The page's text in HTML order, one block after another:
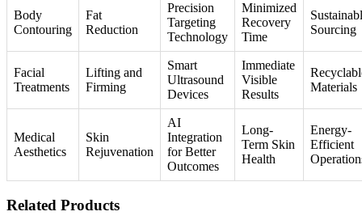
Body
Contouring
Fat
Reduction
Precision
Targeting
Technology
Minimized
Recovery
Time
Sourcing
Facial
Treatments
Lifting and
Firming
Smart
Ultrasound
Devices
Immediate
Visible
Results
Materials
Medical
Aesthetics
Skin
Rejuvenation
AI
Integration
for Better
Outcomes
Long-
Term Skin
Health
Energy-
Efficient
Related Products